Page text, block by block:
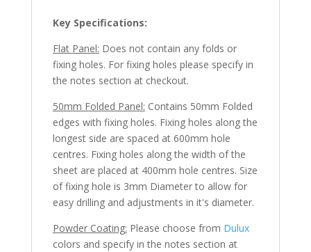
Key Specifications:
Flat Panel: Does not contain any folds or
fixing holes. For fixing holes please specify in
the notes section at checkout.
50mm Folded Panel: Contains 50mm Folded
edges with fixing holes. Fixing holes along the
longest side are spaced at 600mm hole
centres. Fixing holes along the width of the
sheet are placed at 400mm hole centres. Size
of fixing hole is 3mm Diameter to allow for
easy drilling and adjustments in it's diameter.
Powder Coating: Please choose from Dulux
colors and specify in the notes section at